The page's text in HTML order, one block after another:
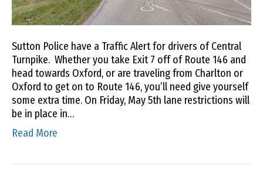
Sutton Police have a Traffic Alert for drivers of Central
Turnpike. Whether you take Exit 7 off of Route 146 and
head towards Oxford, or are traveling from Charlton or
Oxford to get on to Route 146, you’ll need give yourself
some extra time. On Friday, May 5th lane restrictions will
be in place in…
Read More